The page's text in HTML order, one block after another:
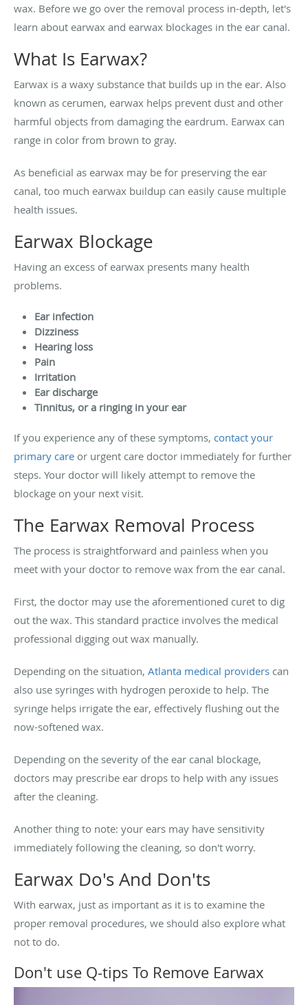
wax. Before we go over the removal process in-depth, let's
learn about earwax and earwax blockages in the ear canal.
What Is Earwax?
Earwax is a waxy substance that builds up in the ear. Also
known as cerumen, earwax helps prevent dust and other
harmful objects from damaging the eardrum. Earwax can
range in color from brown to gray.
As beneficial as earwax may be for preserving the ear
canal, too much earwax buildup can easily cause multiple
health issues.
Earwax Blockage
Having an excess of earwax presents many health
problems.
Ear infection
Dizziness
Hearing loss
Pain
Irritation
Ear discharge
Tinnitus, or a ringing in your ear
If you experience any of these symptoms, contact your
primary care or urgent care doctor immediately for further
steps. Your doctor will likely attempt to remove the
blockage on your next visit.
The Earwax Removal Process
The process is straightforward and painless when you
meet with your doctor to remove wax from the ear canal.
First, the doctor may use the aforementioned curet to dig
out the wax. This standard practice involves the medical
professional digging out wax manually.
Depending on the situation, Atlanta medical providers can
also use syringes with hydrogen peroxide to help. The
syringe helps irrigate the ear, effectively flushing out the
now-softened wax.
Depending on the severity of the ear canal blockage,
doctors may prescribe ear drops to help with any issues
after the cleaning.
Another thing to note: your ears may have sensitivity
immediately following the cleaning, so don't worry.
Earwax Do's And Don'ts
With earwax, just as important as it is to examine the
proper removal procedures, we should also explore what
not to do.
Don't use Q-tips To Remove Earwax